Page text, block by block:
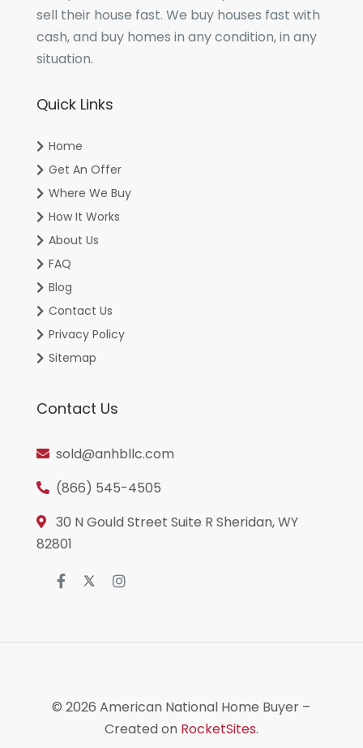
sell their house fast. We buy houses fast with
cash, and buy homes in any condition, in any
situation.
Quick Links
Home
Get An Offer
Where We Buy
How It Works
About Us
FAQ
Blog
Contact Us
Privacy Policy
Sitemap
Contact Us
sold@anhbllc.com
(866) 545-4505
30 N Gould Street Suite R Sheridan, WY
82801
© 2026American National Home Buyer –
Created on RocketSites.